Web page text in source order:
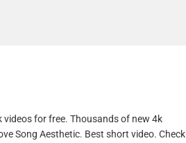
videos for free. Thousands of new 4k
Song Aesthetic. Best short video. Check